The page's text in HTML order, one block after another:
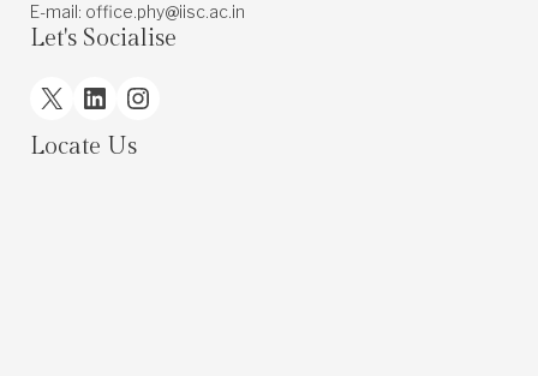
E-mail: office.phy@iisc.ac.in
Let's Socialise
X LinkedInInstagram
Locate Us